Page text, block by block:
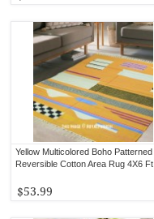
Yellow Multicolored Boho Patterned
Reversible Cotton Area Rug 4X6 Ft
$53.99